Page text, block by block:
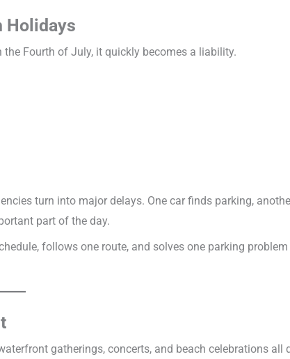
Holidays
Fourth of July, it quickly becomes a liability.
turn into major delays. One car finds parking,
part of the day.
follows one route, and solves one parking problem
gatherings, concerts, and beach celebrations all